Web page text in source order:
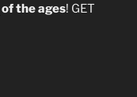
of the ages! GET